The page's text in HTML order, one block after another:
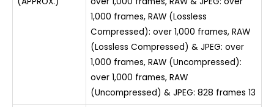
1,000 frames, RAW (Lossless
Compressed): over 1,000 frames, RAW
(Lossless Compressed) & JPEG: over
1,000 frames, RAW (Uncompressed):
over 1,000 frames, RAW
(Uncompressed) & JPEG: 828 frames 13